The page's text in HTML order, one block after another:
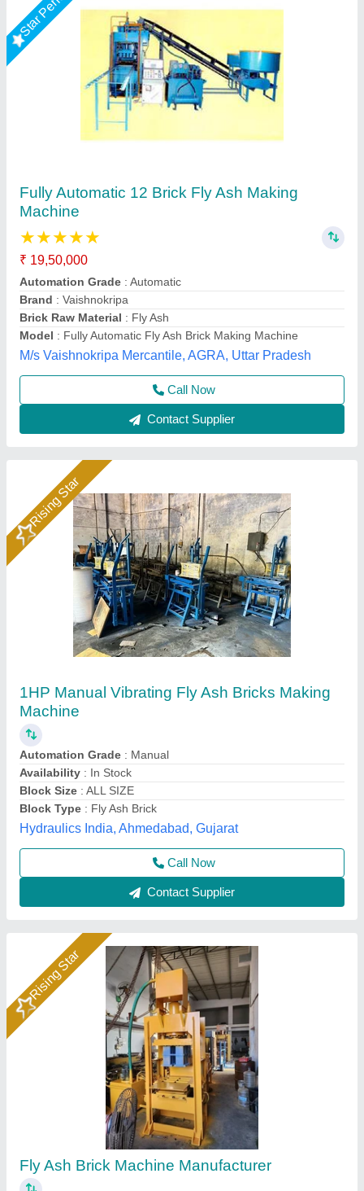
1HP Manual Vibrating Fly Ash Bricks Making
Automation Grade
Block Size: ALL SIZE
Block Type: Fly Ash Brick
Hydraulics India, Ahmedabad, Gujarat
Call Now
Contact Supplier
Rising Star
Fly Ash Brick Machine Manufacturer
₹ 11,40,000
Automation Level : Automatic
Availability
Bricks Per Stroke
Rm Group Industry, Greater Noida, Uttar Pradesh
Rising Star
Hydraulic Pressure Fly Ash Bricks Machine
Brand
: Bimix
Brick Raw Material